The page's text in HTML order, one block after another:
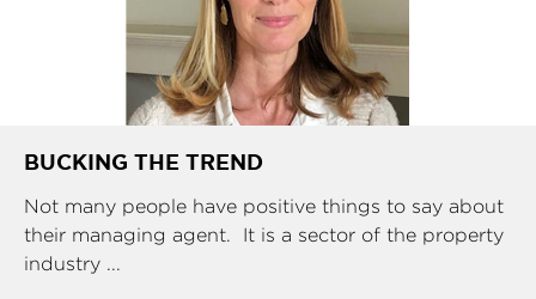
BUCKING THE TREND
Not many people have positive things to say about
their managing agent. It is a sector of the property
industry ...